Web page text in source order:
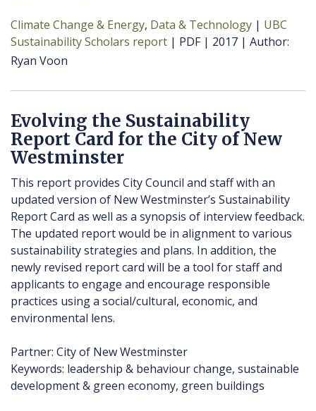
Climate Change & Energy Data & Technology
UBC
Sustainability Scholars report
PDF 2017
Author
Ryan Voon
Evolving the Sustainability
Report Card for the City of New
Westminster
This report provides City Council and staff with an
updated version of New Westminster’s Sustainability
Report Card as well as a synopsis of interview feedback.
The updated report would be in alignment to various
sustainability strategies and plans. In addition, the
newly revised report card will be a tool for staff and
applicants to engage and encourage responsible
practices using a social/cultural, economic, and
environmental lens.
Partner: City of New Westminster
Keywords: leadership & behaviour change, sustainable
development & green economy, green buildings